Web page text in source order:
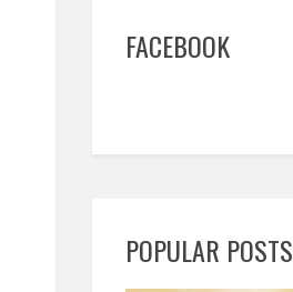
FACEBOOK
POPULAR POSTS